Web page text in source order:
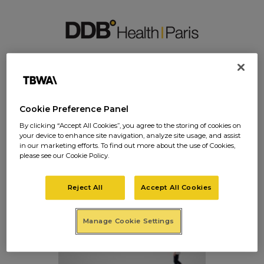
images-site20
Posted onjanvier 27, 2017 in 0 Comments
Cookie Preference Panel
By clicking “Accept All Cookies”, you agree to the storing of cookies on
your device to enhance site navigation, analyze site usage, and assist
in our marketing efforts. To find out more about the use of Cookies,
please see our Cookie Policy.
Reject All Accept All Cookies
Manage Cookie Settings